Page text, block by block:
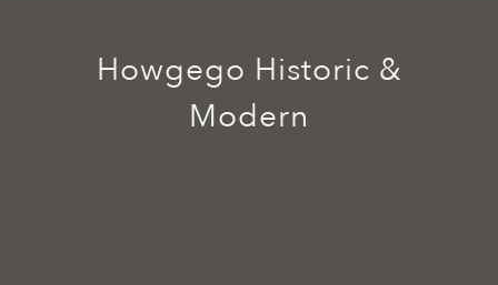
Howgego Historic &
Modern